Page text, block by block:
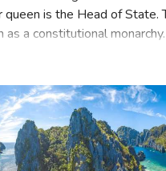
form of government in
queen is the Head of State.
pass